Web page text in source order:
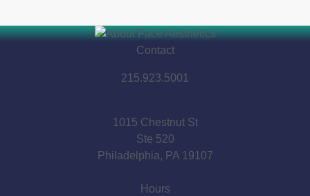
Contact
215.923.5001
1015 Chestnut St
Ste 520
Philadelphia, PA 19107
Hours